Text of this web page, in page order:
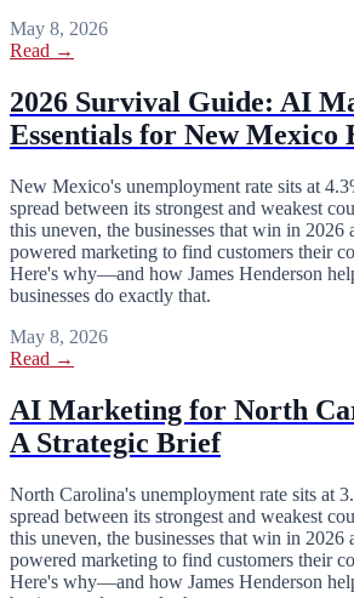
May 8, 2026
Read →
2026 Survival Guide: AI
Essentials for New Mexico
New Mexico's unemployment rate sits at
spread between its strongest and weakest
this uneven, the businesses that win in 2026
powered marketing to find customers their
Here's why—and how James Henderson
businesses do exactly that.
May 8, 2026
Read →
AI Marketing for North
A Strategic Brief
North Carolina's unemployment rate sits at
spread between its strongest and weakest
this uneven, the businesses that win in 2026
powered marketing to find customers their
Here's why—and how James Henderson